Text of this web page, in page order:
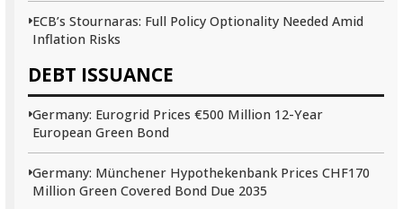
ECB’s Stournaras: Full Policy Optionality Needed Amid
Inflation Risks
DEBT ISSUANCE
Germany: Eurogrid Prices €500 Million 12-Year
European Green Bond
Germany: Münchener Hypothekenbank Prices CHF170
Million Green Covered Bond Due 2035